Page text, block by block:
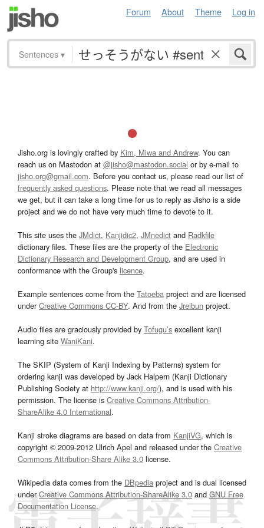
Forum About Theme Log in
Sentences ▾
Jisho.org is lovingly crafted by Kim, Miwa and Andrew. You can
reach us on Mastodon at @jisho@mastodon.social or by e-mail to
jisho.org@gmail.com. Before you contact us, please read our list of
frequently asked questions. Please note that we read all messages
we get, but it can take a long time for us to reply as Jisho is a side
project and we do not have very much time to devote to it.
This site uses the JMdict, Kanjidic2, JMnedict and Radkfile
dictionary files. These files are the property of the Electronic
Dictionary Research and Development Group, and are used in
conformance with the Group's licence.
Example sentences come from the Tatoeba project and are licensed
underCreative Commons CC-BY. And from the Jreibun project.
Audio files are graciously provided by Tofugu’s excellent kanji
learning site WaniKani.
The SKIP (System of Kanji Indexing by Patterns) system for
ordering kanji was developed by Jack Halpern (Kanji Dictionary
Publishing Society at http://www.kanji.org/), and is used with his
permission. The license is Creative Commons Attribution-
ShareAlike 4.0 International.
Kanji stroke diagrams are based on data from KanjiVG, which is
copyright © 2009-2012 Ulrich Apel and released under the Creative
Commons Attribution-Share Alike 3.0 license.
Wikipedia data comes from the DBpedia project and is dual licensed
underCreative Commons Attribution-ShareAlike 3.0and GNU Free
Documentation License.